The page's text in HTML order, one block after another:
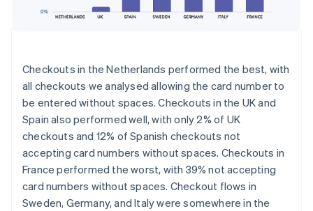
Checkouts in the Netherlands performed the best, with
all checkouts we analysed allowing the card number to
be entered without spaces. Checkouts in the UK and
Spain also performed well, with only 2% of UK
checkouts and 12% of Spanish checkouts not
accepting card numbers without spaces. Checkouts in
France performed the worst, with 39% not accepting
card numbers without spaces. Checkout flows in
Sweden, Germany, and Italy were somewhere in the